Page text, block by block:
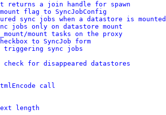
returns a join handle for spawn
flag to SyncJobConfig
sync jobs when a datastore is mounted
jobs only on datastore mount
mount tasks on the proxy
to SyncJob form
triggering sync jobs
check for disappeared datastores
call
length